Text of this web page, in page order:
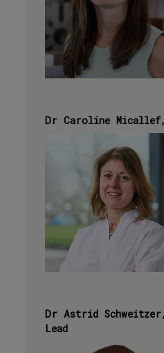
Dr Caroline Micallef,
Dr Astrid Schweitzer,
Lead